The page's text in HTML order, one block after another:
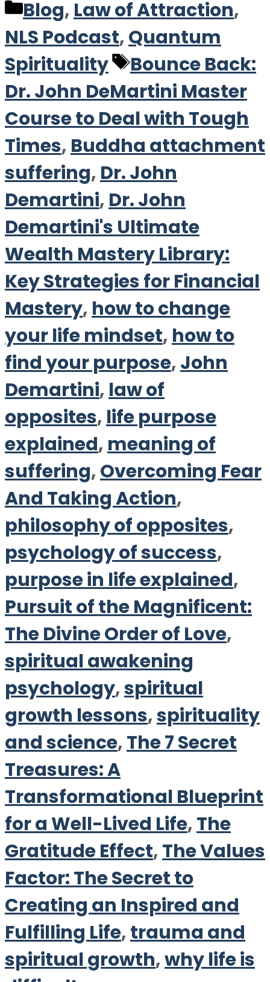
Categories
Blog, Law of Attraction,
NLS Podcast,Quantum
Spirituality
Tags
Bounce Back:
Dr. John DeMartini Master
Course to Deal with Tough
Times, Buddha attachment
suffering, Dr. John
Demartini, Dr. John
Demartini's Ultimate
Wealth Mastery Library:
Key Strategies for Financial
Mastery, how to change
your life mindset, how to
find your purpose,John
Demartini, law of
opposites, life purpose
explained, meaning of
suffering,Overcoming Fear
And Taking Action,
philosophy of opposites,
psychology of success,
purpose in life explained,
Pursuit of the Magnificent:
The Divine Order of Love,
spiritual awakening
psychology,spiritual
growth lessons,spirituality
and science,The 7 Secret
Treasures: A
Transformational Blueprint
for a Well-Lived Life,The
Gratitude Effect,The Values
Factor: The Secret to
Creating an Inspired and
Fulfilling Life,trauma and
spiritual growth,why life is